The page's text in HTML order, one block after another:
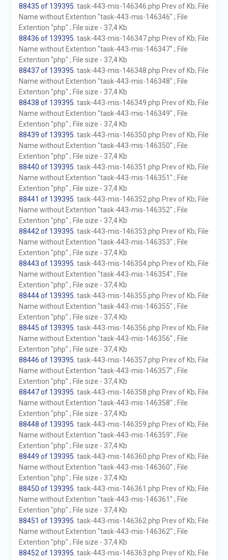
88435 of 139395 . task-443-mis-146346.php Prev of Kb; File
Name without Extention "task-443-mis-146346" ; File
Extention "php" ; File size - 37,4 Kb
88436 of 139395 . task-443-mis-146347.php Prev of Kb; File
Name without Extention "task-443-mis-146347" ; File
Extention "php" ; File size - 37,4 Kb
88437 of 139395 . task-443-mis-146348.php Prev of Kb; File
Name without Extention "task-443-mis-146348" ; File
Extention "php" ; File size - 37,4 Kb
88438 of 139395 . task-443-mis-146349.php Prev of Kb; File
Name without Extention "task-443-mis-146349" ; File
Extention "php" ; File size - 37,4 Kb
88439 of 139395 . task-443-mis-146350.php Prev of Kb; File
Name without Extention "task-443-mis-146350" ; File
Extention "php" ; File size - 37,4 Kb
88440 of 139395 . task-443-mis-146351.php Prev of Kb; File
Name without Extention "task-443-mis-146351" ; File
Extention "php" ; File size - 37,4 Kb
88441 of 139395 . task-443-mis-146352.php Prev of Kb; File
Name without Extention "task-443-mis-146352" ; File
Extention "php" ; File size - 37,4 Kb
88442 of 139395 . task-443-mis-146353.php Prev of Kb; File
Name without Extention "task-443-mis-146353" ; File
Extention "php" ; File size - 37,4 Kb
88443 of 139395 . task-443-mis-146354.php Prev of Kb; File
Name without Extention "task-443-mis-146354" ; File
Extention "php" ; File size - 37,4 Kb
88444 of 139395 . task-443-mis-146355.php Prev of Kb; File
Name without Extention "task-443-mis-146355" ; File
Extention "php" ; File size - 37,4 Kb
88445 of 139395 . task-443-mis-146356.php Prev of Kb; File
Name without Extention "task-443-mis-146356" ; File
Extention "php" ; File size - 37,4 Kb
88446 of 139395 . task-443-mis-146357.php Prev of Kb; File
Name without Extention "task-443-mis-146357" ; File
Extention "php" ; File size - 37,4 Kb
88447 of 139395 . task-443-mis-146358.php Prev of Kb; File
Name without Extention "task-443-mis-146358" ; File
Extention "php" ; File size - 37,4 Kb
88448 of 139395 . task-443-mis-146359.php Prev of Kb; File
Name without Extention "task-443-mis-146359" ; File
Extention "php" ; File size - 37,4 Kb
88449 of 139395 . task-443-mis-146360.php Prev of Kb; File
Name without Extention "task-443-mis-146360" ; File
Extention "php" ; File size - 37,4 Kb
88450 of 139395 . task-443-mis-146361.php Prev of Kb; File
Name without Extention "task-443-mis-146361" ; File
Extention "php" ; File size - 37,4 Kb
88451 of 139395 . task-443-mis-146362.php Prev of Kb; File
Name without Extention "task-443-mis-146362" ; File
Extention "php" ; File size - 37,4 Kb
88452 of 139395 . task-443-mis-146363.php Prev of Kb; File